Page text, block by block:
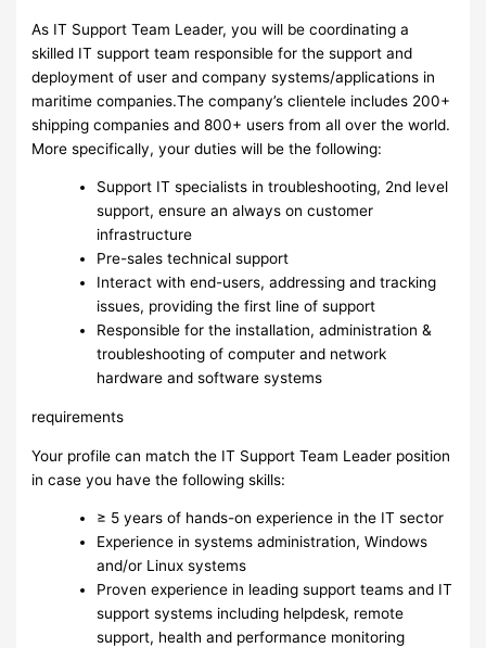
As IT Support Team Leader, you will be coordinating a
skilled IT support team responsible for the support and
deployment of user and company systems/applications in
maritime companies.The company’s clientele includes 200+
shipping companies and 800+ users from all over the world.
More specifically, your duties will be the following:
Support IT specialists in troubleshooting, 2nd level
support, ensure an always on customer
infrastructure
Pre-sales technical support
Interact with end-users, addressing and tracking
issues, providing the first line of support
Responsible for the installation, administration &
troubleshooting of computer and network
hardware and software systems
requirements
Your profile can match the IT Support Team Leader position
in case you have the following skills:
≥ 5 years of hands-on experience in the IT sector
Experience in systems administration, Windows
and/or Linux systems
Proven experience in leading support teams and IT
support systems including helpdesk, remote
support, health and performance monitoring